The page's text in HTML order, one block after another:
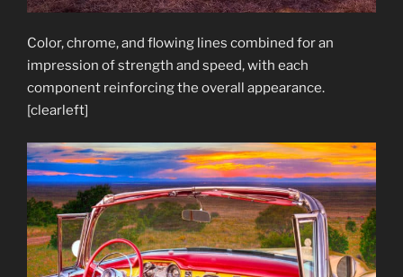
Color, chrome, and flowing lines combined for an
impression of strength and speed, with each
component reinforcing the overall appearance.
[clearleft]